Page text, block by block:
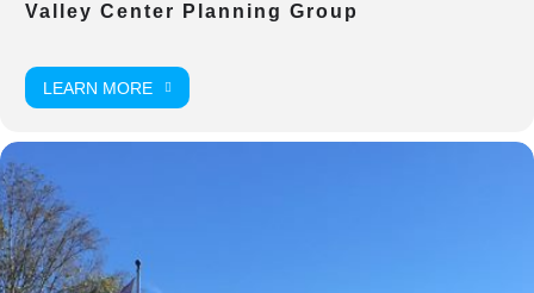
Valley Center Planning Group
LEARN MORE